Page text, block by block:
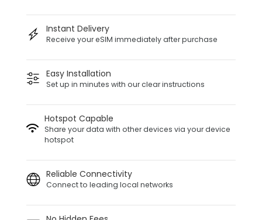
Instant Delivery
Receive your eSIM immediately after purchase
Easy Installation
Set up in minutes with our clear instructions
Hotspot Capable
Share your data with other devices via your device
hotspot
Reliable Connectivity
Connect to leading local networks